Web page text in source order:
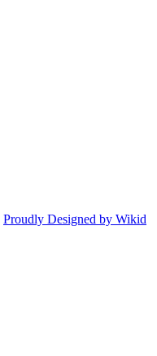
Proudly Designed by Wikid